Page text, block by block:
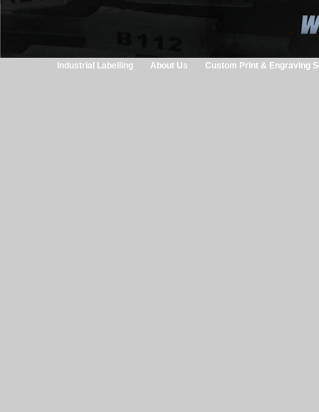
Industrial Labelling About Us Custom Print & Engraving